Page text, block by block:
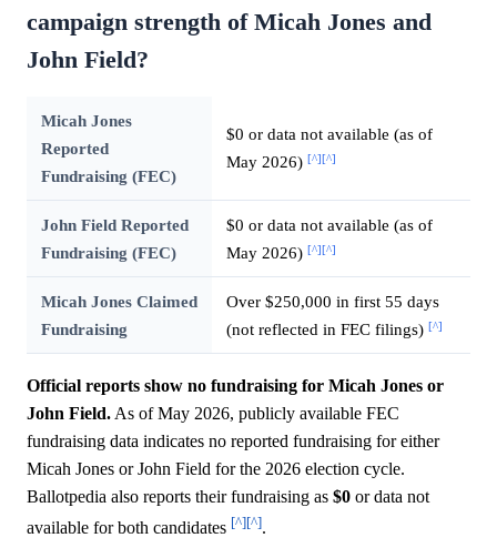
campaign strength of Micah Jones and
John Field?
Micah Jones
Reported
Fundraising (FEC)
$0 or data not available (as of
May 2026) [^][^]
John Field Reported
Fundraising (FEC)
$0 or data not available (as of
May 2026) [^][^]
Micah Jones Claimed
Fundraising
Over $250,000 in first 55 days
(not reflected in FEC filings) [^]
Official reports show no fundraising for Micah Jones or
John Field. As of May 2026, publicly available FEC
fundraising data indicates no reported fundraising for either
Micah Jones or John Field for the 2026 election cycle.
Ballotpedia also reports their fundraising as $0 or data not
available for both candidates [^][^].